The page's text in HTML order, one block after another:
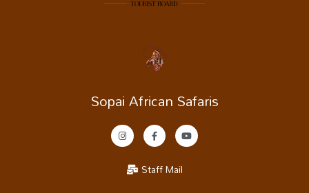
Sopai African Safaris
Staff Mail